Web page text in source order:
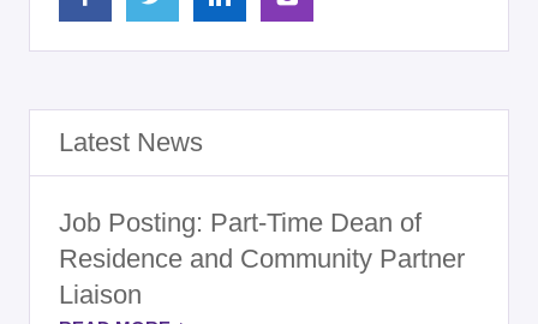
Latest News
Job Posting: Part-Time Dean of
Residence and Community Partner
Liaison